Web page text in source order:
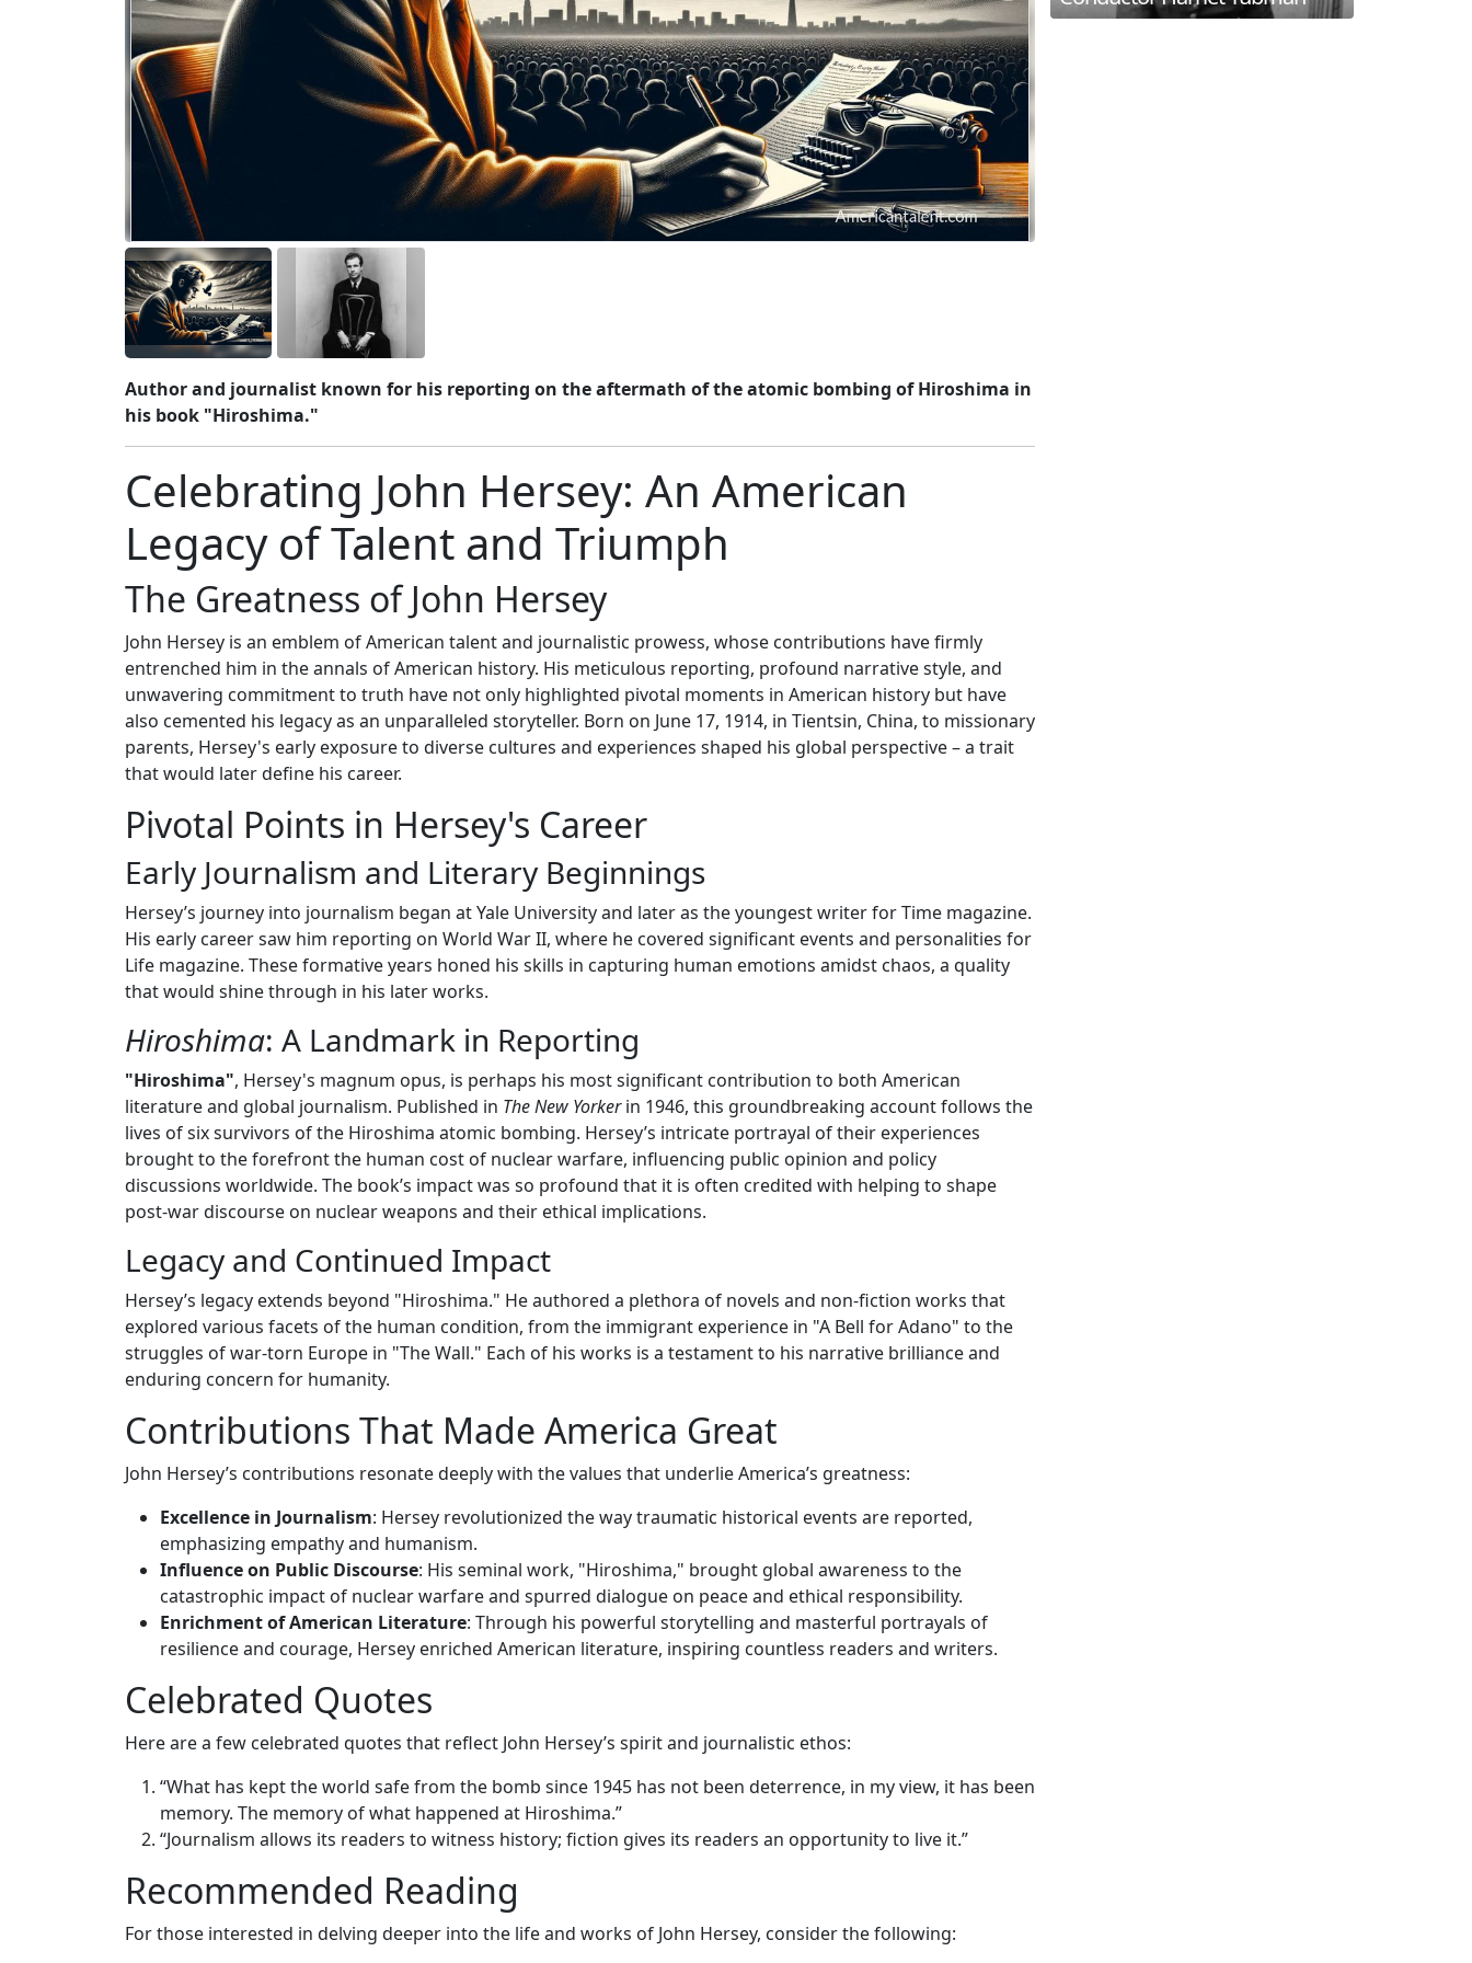
Author and journalist known for his reporting on the aftermath of the atomic bombing of Hiroshima in
his book "Hiroshima."
Celebrating John Hersey: An American
Legacy of Talent and Triumph
The Greatness of John Hersey
John Hersey is an emblem of American talent and journalistic prowess, whose contributions have firmly
entrenched him in the annals of American history. His meticulous reporting, profound narrative style, and
unwavering commitment to truth have not only highlighted pivotal moments in American history but have
also cemented his legacy as an unparalleled storyteller. Born on June 17, 1914, in Tientsin, China, to missionary
parents, Hersey's early exposure to diverse cultures and experiences shaped his global perspective – a trait
that would later define his career.
Pivotal Points in Hersey's Career
Early Journalism and Literary Beginnings
Hersey’s journey into journalism began at Yale University and later as the youngest writer for Time magazine.
His early career saw him reporting on World War II, where he covered significant events and personalities for
Life magazine. These formative years honed his skills in capturing human emotions amidst chaos, a quality
that would shine through in his later works.
Hiroshima: A Landmark in Reporting
"Hiroshima", Hersey's magnum opus, is perhaps his most significant contribution to both American
literature and global journalism. Published in The New Yorkerin 1946, this groundbreaking account follows the
lives of six survivors of the Hiroshima atomic bombing. Hersey’s intricate portrayal of their experiences
brought to the forefront the human cost of nuclear warfare, influencing public opinion and policy
discussions worldwide. The book’s impact was so profound that it is often credited with helping to shape
post-war discourse on nuclear weapons and their ethical implications.
Legacy and Continued Impact
Hersey’s legacy extends beyond "Hiroshima." He authored a plethora of novels and non-fiction works that
explored various facets of the human condition, from the immigrant experience in "A Bell for Adano" to the
struggles of war-torn Europe in "The Wall." Each of his works is a testament to his narrative brilliance and
enduring concern for humanity.
Contributions That Made America Great
John Hersey’s contributions resonate deeply with the values that underlie America’s greatness:
Excellence in Journalism: Hersey revolutionized the way traumatic historical events are reported,
emphasizing empathy and humanism.
Influence on Public Discourse: His seminal work, "Hiroshima," brought global awareness to the
catastrophic impact of nuclear warfare and spurred dialogue on peace and ethical responsibility.
Enrichment of American Literature: Through his powerful storytelling and masterful portrayals of
resilience and courage, Hersey enriched American literature, inspiring countless readers and writers.
Celebrated Quotes
Here are a few celebrated quotes that reflect John Hersey’s spirit and journalistic ethos:
“What has kept the world safe from the bomb since 1945 has not been deterrence, in my view, it has been
memory. The memory of what happened at Hiroshima.”
“Journalism allows its readers to witness history; fiction gives its readers an opportunity to live it.”
Recommended Reading
For those interested in delving deeper into the life and works of John Hersey, consider the following: